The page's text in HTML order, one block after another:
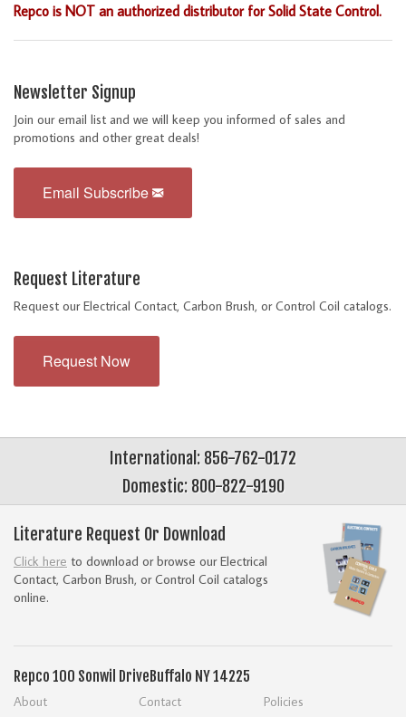
Repco is NOT an authorized distributor for Solid State Control.
Newsletter Signup
Join our email list and we will keep you informed of sales and
promotions and other great deals!
Email Subscribe
Request Literature
Request our Electrical Contact, Carbon Brush, or Control Coil catalogs.
Request Now
International: 856-762-0172
Domestic: 800-822-9190
Literature Request Or Download
Click here to download or browse our Electrical
Contact, Carbon Brush, or Control Coil catalogs
online.
Repco 100 Sonwil DriveBuffalo NY 14225
About Contact Policies